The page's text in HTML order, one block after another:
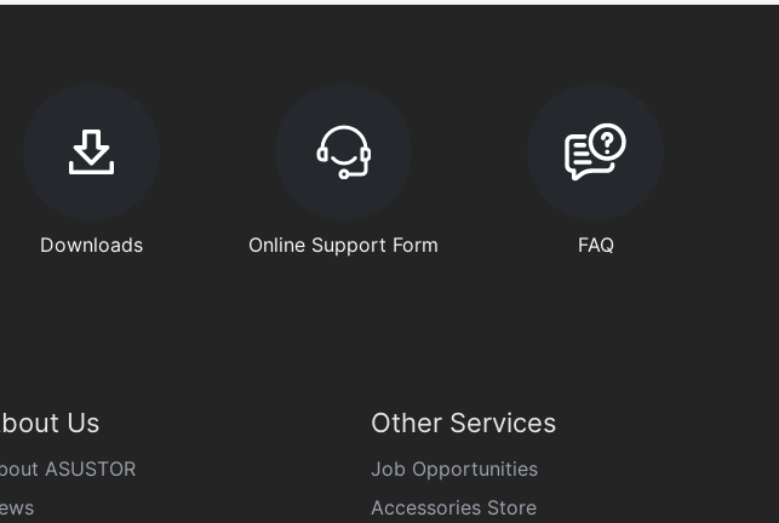
Downloads Online Support Form FAQ
Us
ASUSTOR
Other Services
Job Opportunities
Accessories Store